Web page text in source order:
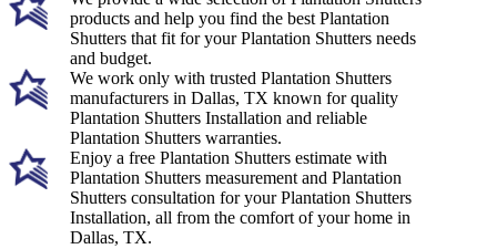
products and help you find the best Plantation
Shutters that fit for your Plantation Shutters needs
and budget.
We work only with trusted Plantation Shutters
manufacturers in Dallas, TX known for quality
Plantation Shutters Installation and reliable
Plantation Shutters warranties.
Enjoy a free Plantation Shutters estimate with
Plantation Shutters measurement and Plantation
Shutters consultation for your Plantation Shutters
Installation, all from the comfort of your home in
Dallas, TX.